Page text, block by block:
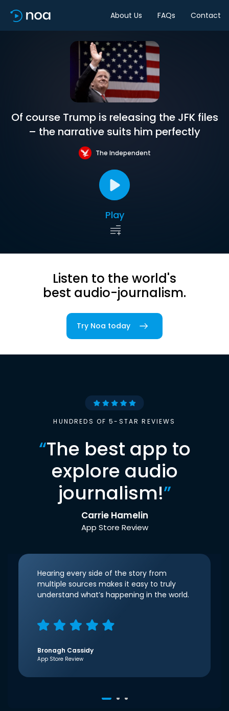
About Us FAQs Contact
Of course Trump is releasing the JFK files
– the narrative suits him perfectly
The Independent
Play
Listen to the world's
best audio-journalism.
Try Noa today
HUNDREDS OF 5-STAR REVIEWS
“The best app to
explore audio
journalism!”
Carrie Hamelin
App Store Review
Hearing every side of the story from
multiple sources makes it easy to truly
understand what’s happening in the world.
Bronagh Cassidy
App Store Review